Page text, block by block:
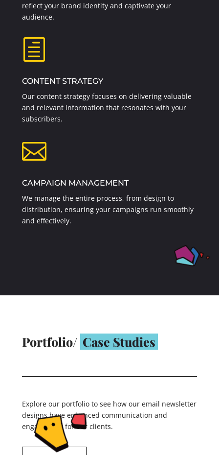
reflect your brand identity and captivate your
audience.
h
CONTENT STRATEGY
Our content strategy focuses on delivering valuable
and relevant information that resonates with your
subscribers.

CAMPAIGN MANAGEMENT
We manage the entire process, from design to
distribution, ensuring your campaigns run smoothly
and effectively.
Portfolio/ Case Studies
Explore our portfolio to see how our email newsletter
designs have enhanced communication and
engagement for our clients.